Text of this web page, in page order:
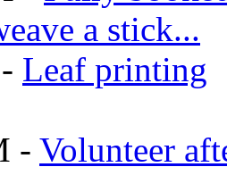
a stick...
Leaf printing
- Volunteer